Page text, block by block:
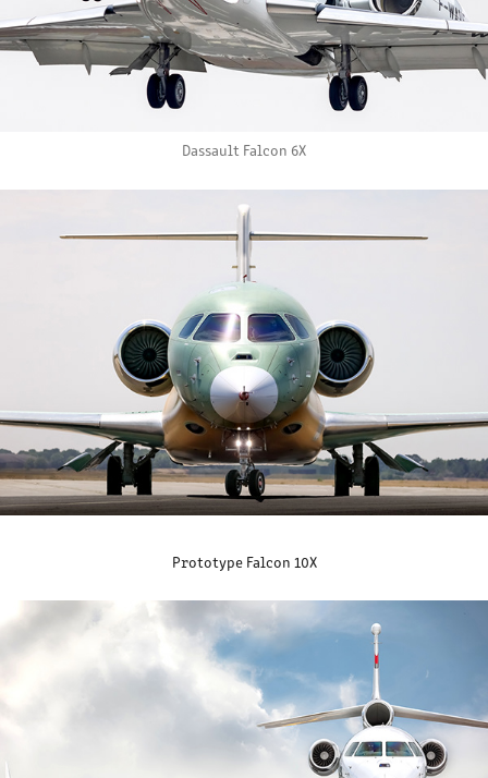
Dassault Falcon 6X
Prototype Falcon 10X